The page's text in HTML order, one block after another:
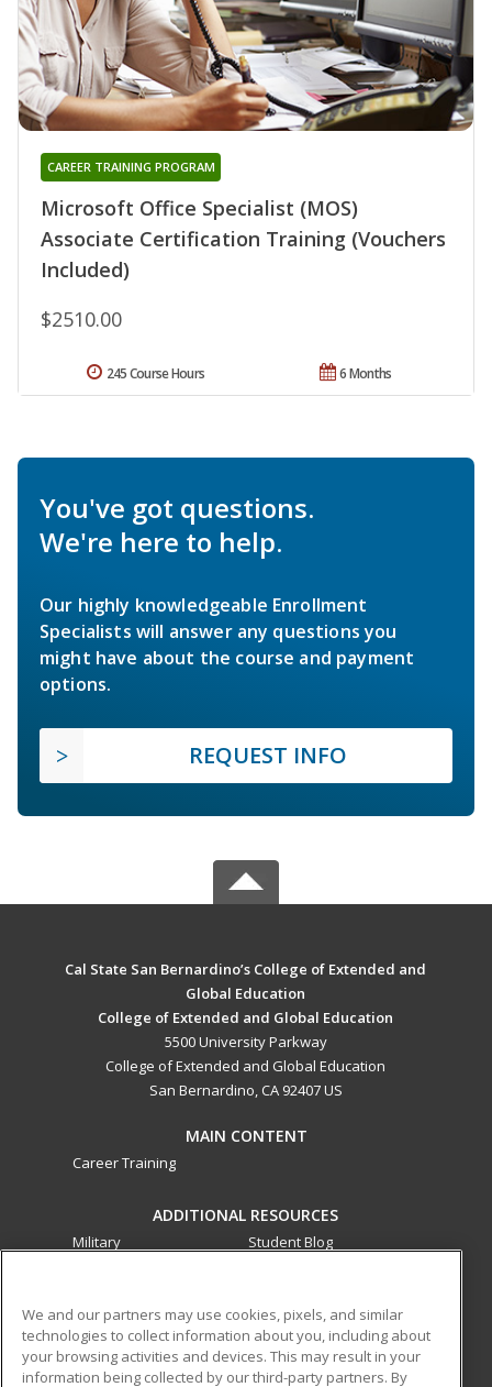
Microsoft Office Specialist (MOS)
Associate Certification Training (Vouchers
Included)
CAREER TRAINING PROGRAM
$2510.00
6 Months
245 Course Hours
You've got questions.
We're here to help.
Our highly knowledgeable Enrollment
Specialists will answer any questions you
might have about the course and payment
options.
REQUEST INFO
Cal State San Bernardino’s College of Extended and
Global Education
College of Extended and Global Education
5500 University Parkway
College of Extended and Global Education
San Bernardino, CA 92407 US
MAIN CONTENT
Career Training
ADDITIONAL RESOURCES
Military
Student Blog
ed2go partners with this academic institution to provide
best-in-class non-credit online continuing education courses
We and our partners may use cookies, pixels, and similar
technologies to collect information about you, including about
your browsing activities and devices. This may result in your
information being collected by our third-party partners. By